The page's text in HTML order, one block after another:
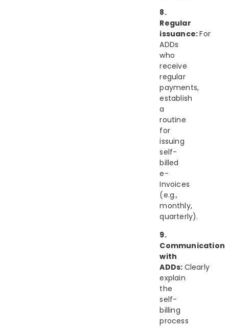
8.
Regular
issuance:For
ADDs
who
receive
regular
payments,
establish
a
routine
for
issuing
self-
billed
e-
Invoices
(e.g.,
monthly,
quarterly).
9.
Communication
with
ADDs: Clearly
explain
the
self-
billing
process